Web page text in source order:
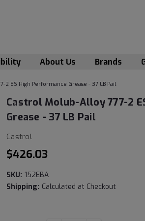
About Us Brands
2 ES High Performance Grease - 37 LB Pail
Castrol Molub-Alloy 777-2
Grease - 37 LB Pail
Castrol
$426.03
SKU: 152EBA
Shipping: Calculated at Checkout